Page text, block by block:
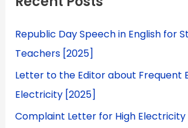
Republic Day Speech in English for
Teachers [2025]
Letter to the Editor about Frequent
Electricity [2025]
Complaint Letter for High Electricity